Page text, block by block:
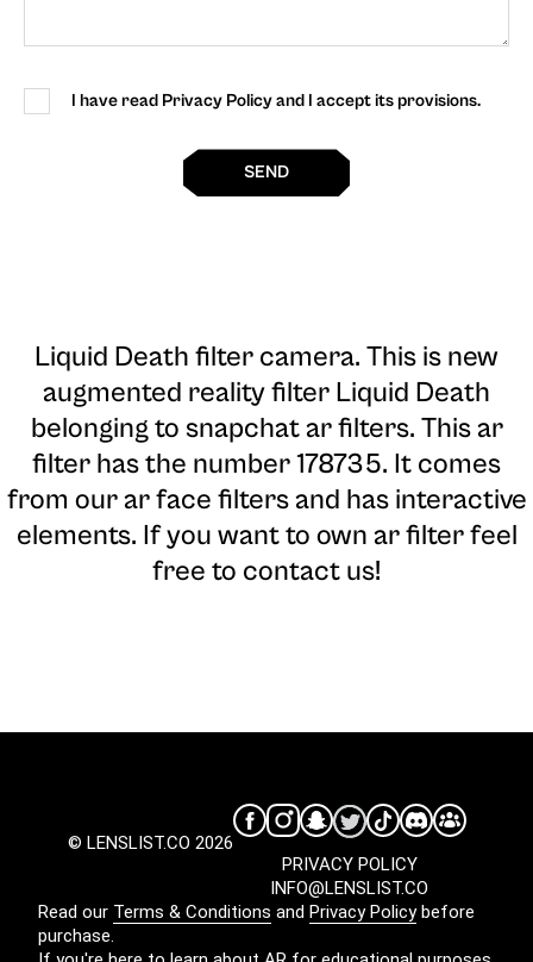
I have read Privacy Policy and I accept its provisions.
SEND
Liquid Death filter camera. This is new
augmented reality filter Liquid Death
belonging to snapchat ar filters. This ar
filter has the number 178735. It comes
from our ar face filters and has interactive
elements. If you want to own ar filter feel
free to contact us!
© LENSLIST.CO 2026
INFO@LENSLIST.CO
PRIVACY POLICY
Read our Terms & Conditions and Privacy Policybefore
purchase.